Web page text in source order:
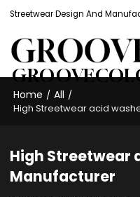
Streetwear Design And
Home / All /
High Streetwear acid
High Streetwear
Manufacturer